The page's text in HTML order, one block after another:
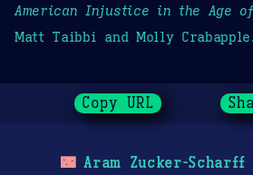
American Injustice in the Age
Matt Taibbi and Molly
Copy URL
🌃Aram Zucker-Scharff